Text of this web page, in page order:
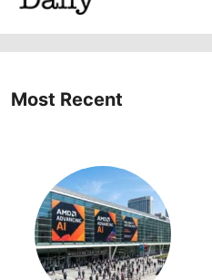
Most Recent